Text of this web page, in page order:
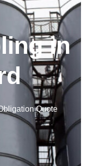
in
Quote